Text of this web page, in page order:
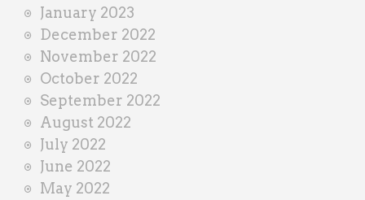
January 2023
December 2022
November 2022
October 2022
September 2022
August 2022
July 2022
June 2022
May 2022